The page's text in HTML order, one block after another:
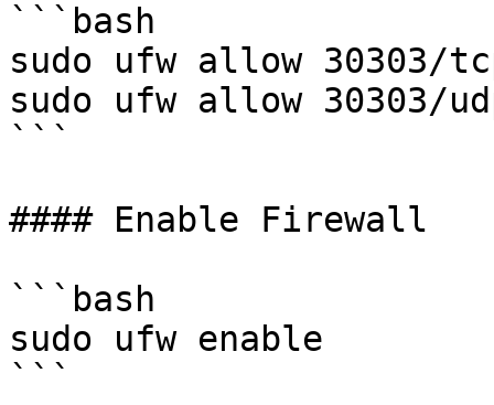
```bash
sudo ufw allow 30303/
sudo ufw allow 30303/
```
#### Enable Firewall
```bash
sudo ufw enable
```